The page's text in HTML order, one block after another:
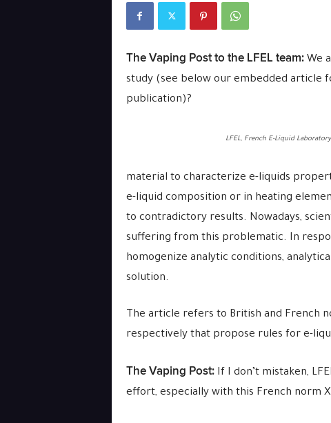
The Vaping Post to the LFEL team:We
study (see below our embedded article
publication)?
LFEL, French E-Liquid
material to characterize e-liquids
e-liquid composition or in heating
to contradictory results. Nowadays,
suffering from this problematic. In
homogenize analytic conditions,
solution.
The article refers to British and French
respectively that propose rules for e-
The Vaping Post:If I don’t mistaken,
effort, especially with this French norm